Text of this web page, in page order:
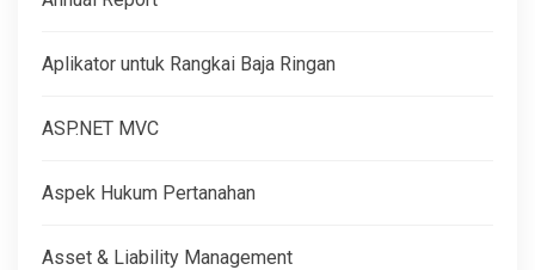
Aplikator untuk Rangkai Baja Ringan
ASP.NET MVC
Aspek Hukum Pertanahan
Asset & Liability Management